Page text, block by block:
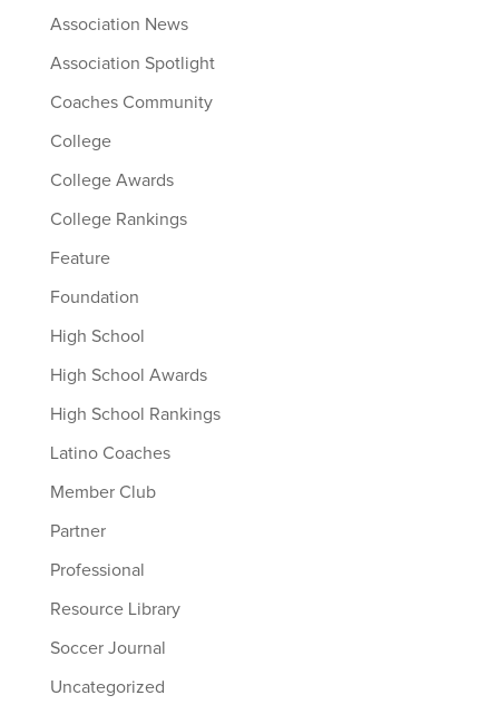
Association News
Association Spotlight
Coaches Community
College
College Awards
College Rankings
Feature
Foundation
High School
High School Awards
High School Rankings
Latino Coaches
Member Club
Partner
Professional
Resource Library
Soccer Journal
Uncategorized